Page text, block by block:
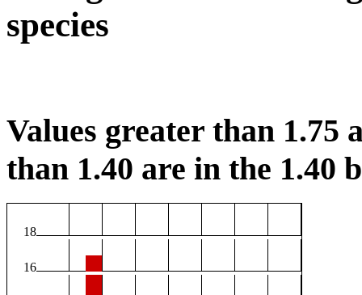
species
Values greater than 1.75
than 1.40 are in the 1.40
18
16